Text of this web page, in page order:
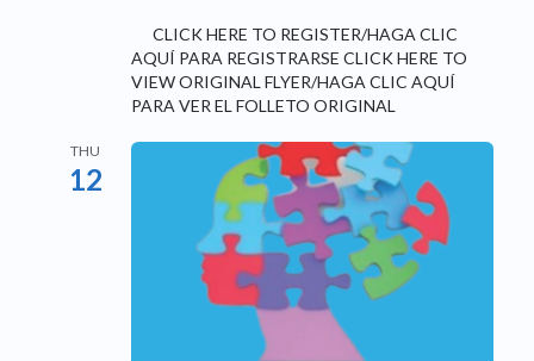
CLICK HERE TO REGISTER/HAGA CLIC
AQUÍ PARA REGISTRARSE CLICK HERE TO
VIEW ORIGINAL FLYER/HAGA CLIC AQUÍ
PARA VER EL FOLLETO ORIGINAL
THU
12